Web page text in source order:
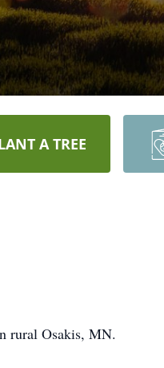
A TREE
rural Osakis, MN.